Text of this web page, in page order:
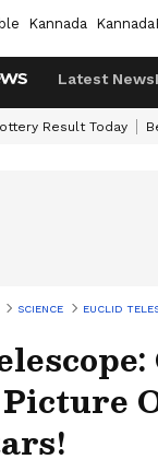
Kannada
Latest News
Result Today
SCIENCE EUCLID